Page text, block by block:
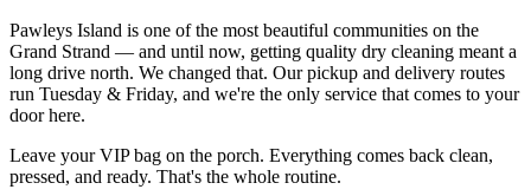
Pawleys Island is one of the most beautiful communities on the
Grand Strand — and until now, getting quality dry cleaning meant a
long drive north. We changed that. Our pickup and delivery routes
run Tuesday & Friday, and we're the only service that comes to your
door here.
Leave your VIP bag on the porch. Everything comes back clean,
pressed, and ready. That's the whole routine.